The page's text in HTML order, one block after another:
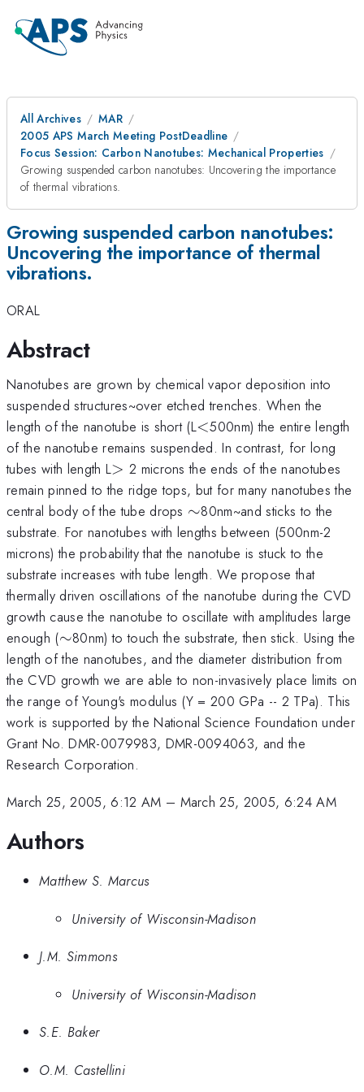
All Archives
MAR
2005 APS March Meeting PostDeadline
Focus Session: Carbon Nanotubes: Mechanical Properties
Growing suspended carbon nanotubes: Uncovering the importance
of thermal vibrations.
Growing suspended carbon nanotubes:
Uncovering the importance of thermal
vibrations.
ORAL
Abstract
Nanotubes are grown by chemical vapor deposition into
suspended structures~over etched trenches. When the
length of the nanotube is short (L<
<500nm) the entire length
of the nanotube remains suspended. In contrast, for long
tubes with length L>
> 2 microns the ends of the nanotubes
remain pinned to the ridge tops, but for many nanotubes the
central body of the tube drops \sim
∼80nm~and sticks to the
substrate. For nanotubes with lengths between (500nm-2
microns) the probability that the nanotube is stuck to the
substrate increases with tube length. We propose that
thermally driven oscillations of the nanotube during the CVD
growth cause the nanotube to oscillate with amplitudes large
enough (\sim
∼80nm) to touch the substrate, then stick. Using the
length of the nanotubes, and the diameter distribution from
the CVD growth we are able to non-invasively place limits on
the range of Young's modulus (Y = 200 GPa -- 2 TPa). This
work is supported by the National Science Foundation under
Grant No. DMR-0079983, DMR-0094063, and the
Research Corporation.
March 25, 2005, 6:12 AM – March 25, 2005, 6:24 AM
Authors
Matthew S. Marcus
University of Wisconsin-Madison
J.M. Simmons
University of Wisconsin-Madison
S.E. Baker
O.M. Castellini